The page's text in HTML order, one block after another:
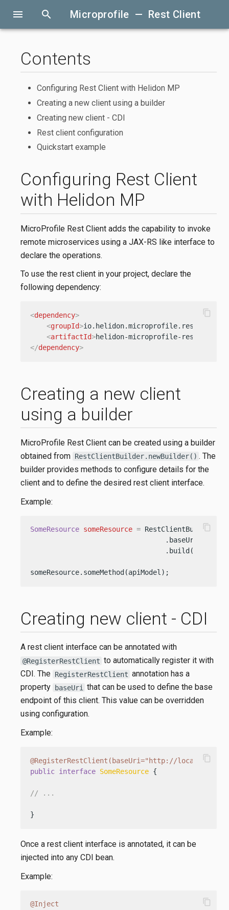
menu search Microprofile — Rest Client
Configuring Rest Client
with Helidon MP
MicroProfile Rest Client adds the capability to invoke
remote microservices using a JAX-RS like interface to
declare the operations.
To use the rest client in your project, declare the
following dependency:
<dependency>
<groupId>io.helidon.microprofile.rest-client
<artifactId>helidon-microprofile-rest-client
</dependency>
content_copy
Creating a new client
using a builder
MicroProfile Rest Client can be created using a builder
obtained from RestClientBuilder.newBuilder() . The
builder provides methods to configure details for the
client and to define the desired rest client interface.
Example:
SomeResource someResource =
someResource.someMethod(apiModel);
content_copy
Creating new client - CDI
A rest client interface can be annotated with
@RegisterRestClient to automatically register it with
CDI. The RegisterRestClient annotation has a
property baseUri
that can be used to define the base
endpoint of this client. This value can be overridden
using configuration.
Example:
@RegisterRestClient(baseUri="http://
public interface SomeResource {
// ...
}
content_copy
Once a rest client interface is annotated, it can be
injected into any CDI bean.
Example:
@Inject
content_copy
Contents
Configuring Rest Client with Helidon MP
Creating a new client using a builder
Creating new client - CDI
Rest client configuration
Quickstart example